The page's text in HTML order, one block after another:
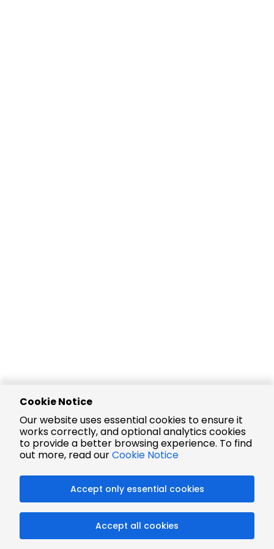
Cookie Notice
Our website uses essential cookies to ensure it
works correctly, and optional analytics cookies
to provide a better browsing experience. To find
out more, read ourCookie Notice
Accept only essential cookies
Accept all cookies